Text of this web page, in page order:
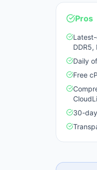
Pros
DDR5,
Daily
Free
30-